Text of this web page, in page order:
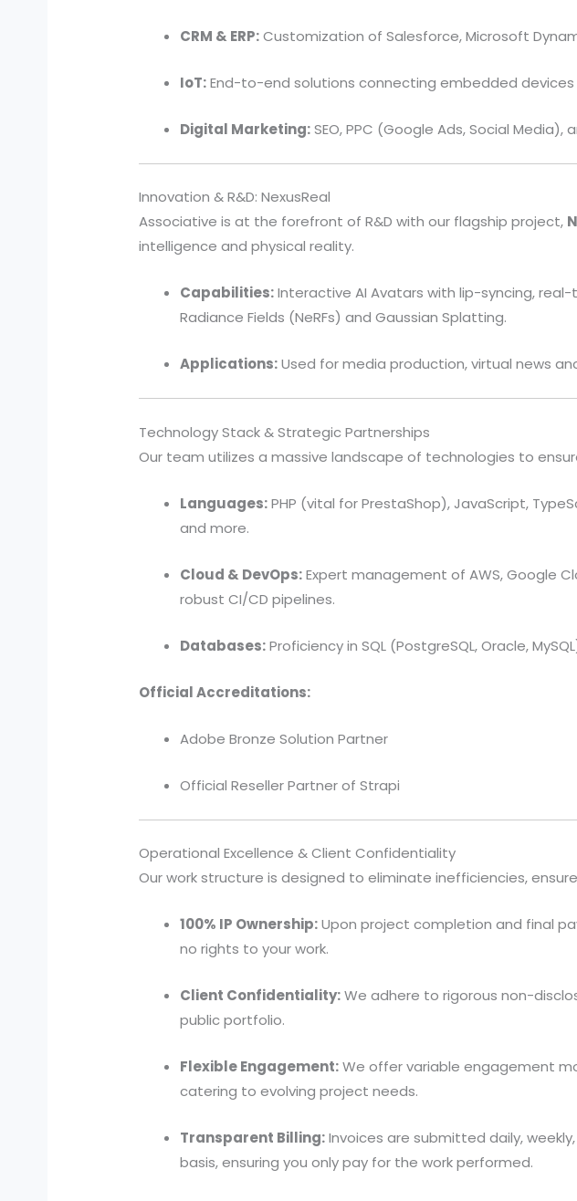
CRM & ERP:Customization of Salesforce, Microsoft
IoT:End-to-end solutions connecting embedded devices
Digital Marketing:SEO, PPC (Google Ads, Social
Innovation & R&D: NexusReal
Associative is at the forefront of R&D with our flagship project,
intelligence and physical reality.
Capabilities:Interactive AI Avatars with lip-syncing,
Radiance Fields (NeRFs) and Gaussian Splatting.
Applications:Used for media production, virtual news
Technology Stack & Strategic Partnerships
Our team utilizes a massive landscape of technologies to
Languages:PHP (vital for PrestaShop), JavaScript,
and more.
Cloud & DevOps:Expert management of AWS, Google
robust CI/CD pipelines.
Databases:Proficiency in SQL (PostgreSQL, Oracle,
Official Accreditations:
Adobe Bronze Solution Partner
Official Reseller Partner of Strapi
Operational Excellence & Client Confidentiality
Our work structure is designed to eliminate inefficiencies,
100% IP Ownership:Upon project completion and final
no rights to your work.
Client Confidentiality:We adhere to rigorous non-
public portfolio.
Flexible Engagement:We offer variable engagement
catering to evolving project needs.
Transparent Billing:Invoices are submitted daily,
basis, ensuring you only pay for the work performed.